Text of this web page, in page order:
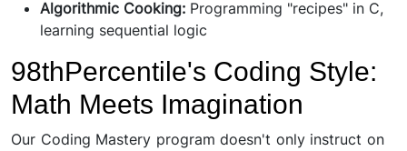
Algorithmic Cooking: Programming "recipes" in C,
learning sequential logic
98thPercentile's Coding Style:
Math Meets Imagination
Our Coding Mastery program doesn't only instruct on